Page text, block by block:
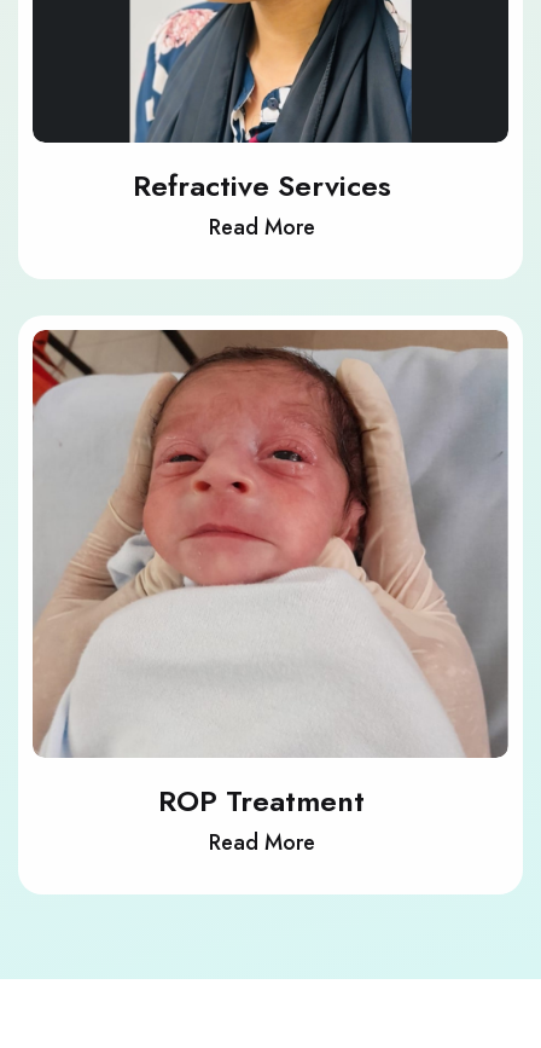
Refractive Services
Read More
ROP Treatment
Read More